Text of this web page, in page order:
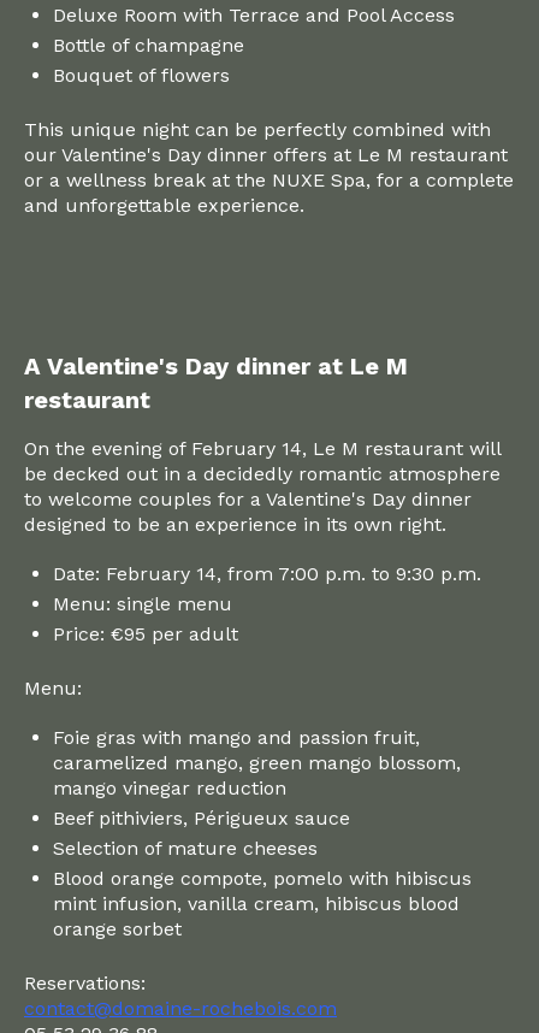
Deluxe Room with Terrace and Pool Access
Bottle of champagne
Bouquet of flowers
This unique night can be perfectly combined with
our Valentine's Day dinner offers at Le M restaurant
or a wellness break at the NUXE Spa, for a complete
and unforgettable experience.
A Valentine's Day dinner at Le M
restaurant
On the evening of February 14, Le M restaurant will
be decked out in a decidedly romantic atmosphere
to welcome couples for a Valentine's Day dinner
designed to be an experience in its own right.
Date: February 14, from 7:00 p.m. to 9:30 p.m.
Menu: single menu
Price: €95 per adult
Menu:
Foie gras with mango and passion fruit,
caramelized mango, green mango blossom,
mango vinegar reduction
Beef pithiviers, Périgueux sauce
Selection of mature cheeses
Blood orange compote, pomelo with hibiscus
mint infusion, vanilla cream, hibiscus blood
orange sorbet
Reservations:
contact@domaine-rochebois.com